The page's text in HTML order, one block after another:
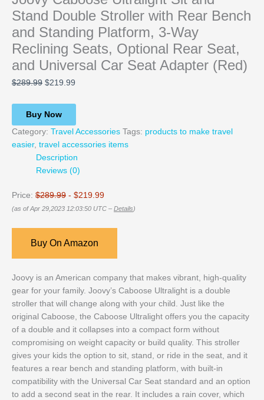
Stand Double Stroller with Rear Bench
and Standing Platform, 3-Way
Reclining Seats, Optional Rear Seat,
and Universal Car Seat Adapter (Red)
$289.99 $219.99
Buy Now
Category: Travel Accessories Tags: products to make travel
easier, travel accessories items
Description
Reviews (0)
Price: $289.99 - $219.99
(as of Apr 29,2023 12:03:50 UTC – Details)
Buy On Amazon
Joovy is an American company that makes vibrant, high-quality
gear for your family. Joovy’s Caboose Ultralight is a double
stroller that will change along with your child. Just like the
original Caboose, the Caboose Ultralight offers you the capacity
of a double and it collapses into a compact form without
compromising on weight capacity or build quality. This stroller
gives your kids the option to sit, stand, or ride in the seat, and it
features a rear bench and standing platform, with built-in
compatibility with the Universal Car Seat standard and an option
to add a second seat in the rear. It includes a rain cover, which